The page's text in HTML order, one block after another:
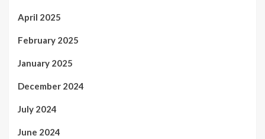
April 2025
February 2025
January 2025
December 2024
July 2024
June 2024